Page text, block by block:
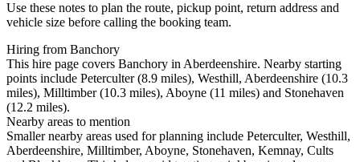
Use these notes to plan the route, pickup point, return address and
vehicle size before calling the booking team.
Hiring from Banchory
This hire page covers Banchory in Aberdeenshire. Nearby starting
points include Peterculter (8.9 miles), Westhill, Aberdeenshire (10.3
miles), Milltimber (10.3 miles), Aboyne (11 miles) and Stonehaven
(12.2 miles).
Nearby areas to mention
Smaller nearby areas used for planning include Peterculter, Westhill,
Aberdeenshire, Milltimber, Aboyne, Stonehaven, Kemnay, Cults